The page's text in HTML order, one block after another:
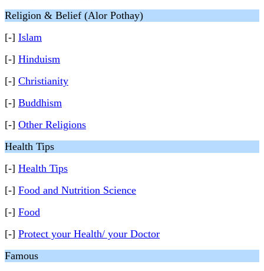
Religion & Belief (Alor Pothay)
[-] Islam
[-] Hinduism
[-] Christianity
[-] Buddhism
[-] Other Religions
Health Tips
[-] Health Tips
[-] Food and Nutrition Science
[-] Food
[-] Protect your Health/ your Doctor
Famous